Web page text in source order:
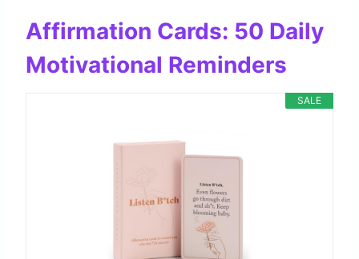
Affirmation Cards: 50 Daily
Motivational Reminders
SALE